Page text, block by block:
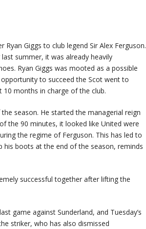
Giggs to club legend Sir Alex Ferguson.
summer, it was already heavily
Ryan Giggs was mooted as a possible
to succeed the Scot went to
months in charge of the club.
season. He started the managerial reign
the 90 minutes, it looked like United were
the regime of Ferguson. This has led to
his boots at the end of the season, reminds
successful together after lifting the
game against Sunderland, and Tuesday’s
striker, who has also dismissed